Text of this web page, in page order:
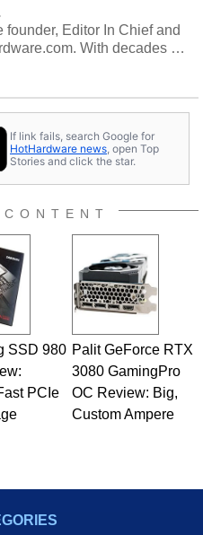
founder, Editor In Chief and
With decades of
sales engineer,
HotHardware.com over
is also a published
featured Tech Analyst
media shows.
If link fails, search Google for
HotHardware news , open Top
Stories and click the star.
SSD 980
PCIe
Palit GeForce RTX
3080 GamingPro
OC Review: Big,
Custom Ampere